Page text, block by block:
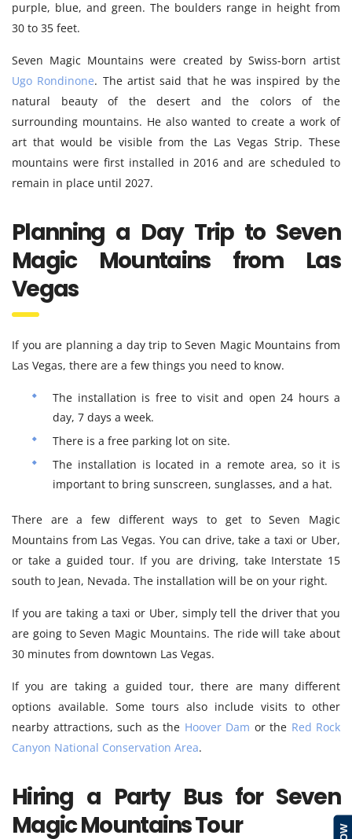
purple, blue, and green. The boulders range in height from
30 to 35 feet.
Seven Magic Mountains were created by Swiss-born artist
Ugo Rondinone. The artist said that he was inspired by the
natural beauty of the desert and the colors of the
surrounding mountains. He also wanted to create a work of
art that would be visible from the Las Vegas Strip. These
mountains were first installed in 2016 and are scheduled to
remain in place until 2027.
Planning a Day Trip to Seven
Magic Mountains from Las
Vegas
If you are planning a day trip to Seven Magic Mountains from
Las Vegas, there are a few things you need to know.
The installation is free to visit and open 24 hours a
day, 7 days a week.
There is a free parking lot on site.
The installation is located in a remote area, so it is
important to bring sunscreen, sunglasses, and a hat.
There are a few different ways to get to Seven Magic
Mountains from Las Vegas. You can drive, take a taxi or Uber,
or take a guided tour. If you are driving, take Interstate 15
south to Jean, Nevada. The installation will be on your right.
If you are taking a taxi or Uber, simply tell the driver that you
are going to Seven Magic Mountains. The ride will take about
30 minutes from downtown Las Vegas.
If you are taking a guided tour, there are many different
options available. Some tours also include visits to other
nearby attractions, such as the Hoover Dam or the Red Rock
Canyon National Conservation Area.
Hiring a Party Bus for Seven
Magic Mountains Tour